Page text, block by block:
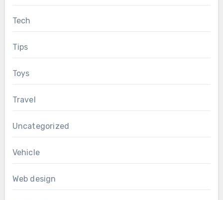
Tech
Tips
Toys
Travel
Uncategorized
Vehicle
Web design